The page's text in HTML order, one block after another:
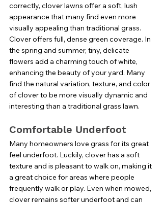
correctly, clover lawns offer a soft, lush
appearance that many find even more
visually appealing than traditional grass.
Clover offers full, dense green coverage. In
the spring and summer, tiny, delicate
flowers add a charming touch of white,
enhancing the beauty of your yard. Many
find the natural variation, texture, and color
of clover to be more visually dynamic and
interesting than a traditional grass lawn.
Comfortable Underfoot
Many homeowners love grass for its great
feel underfoot. Luckily, clover has a soft
texture and is pleasant to walk on, making it
a great choice for areas where people
frequently walk or play. Even when mowed,
clover remains softer underfoot and can